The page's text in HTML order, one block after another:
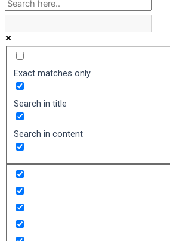
Exact matches only
Search in title
Search in content